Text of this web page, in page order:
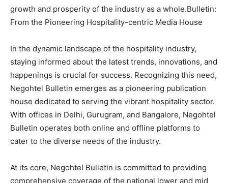
growth and prosperity of the industry as a whole.Bulletin:
From the Pioneering Hospitality-centric Media House
In the dynamic landscape of the hospitality industry,
staying informed about the latest trends, innovations, and
happenings is crucial for success. Recognizing this need,
Negohtel Bulletin emerges as a pioneering publication
house dedicated to serving the vibrant hospitality sector.
With offices in Delhi, Gurugram, and Bangalore, Negohtel
Bulletin operates both online and offline platforms to
cater to the diverse needs of the industry.
At its core, Negohtel Bulletin is committed to providing
comprehensive coverage of the national lower and mid